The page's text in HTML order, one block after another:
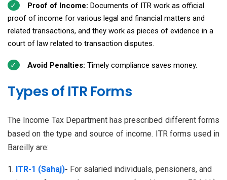
Proof of Income: Documents of ITR work as official
proof of income for various legal and financial matters and
related transactions, and they work as pieces of evidence in a
court of law related to transaction disputes.
Avoid Penalties: Timely compliance saves money.
Types of ITR Forms
The Income Tax Department has prescribed different forms
based on the type and source of income. ITR forms used in
Bareilly are:
ITR-1 (Sahaj)- For salaried individuals, pensioners, and